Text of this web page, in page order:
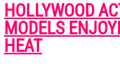
HOLLYWOOD
MODELS
HEAT